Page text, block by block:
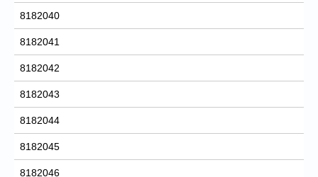
8182040
8182041
8182042
8182043
8182044
8182045
8182046